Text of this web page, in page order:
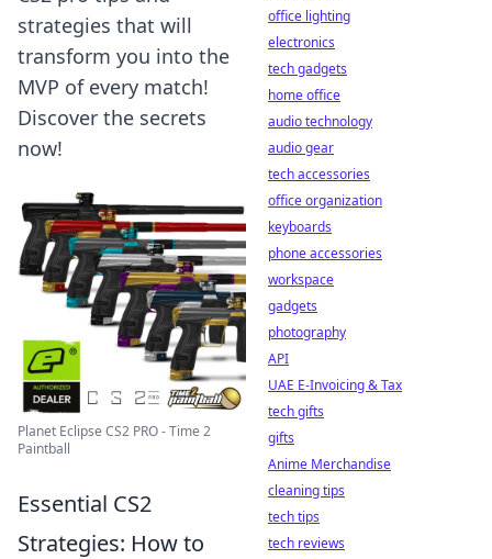
strategies that will
transform you into the
MVP of every match!
Discover the secrets
now!
Planet Eclipse CS2 PRO - Time 2
Paintball
Essential CS2
Strategies: How to
office lighting
electronics
tech gadgets
home office
audio technology
audio gear
tech accessories
office organization
keyboards
phone accessories
workspace
gadgets
photography
API
UAE E-Invoicing & Tax
tech gifts
gifts
Anime Merchandise
cleaning tips
tech tips
tech reviews